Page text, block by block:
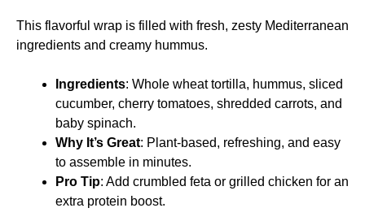
This flavorful wrap is filled with fresh, zesty Mediterranean
ingredients and creamy hummus.
Ingredients: Whole wheat tortilla, hummus, sliced
cucumber, cherry tomatoes, shredded carrots, and
baby spinach.
Why It’s Great: Plant-based, refreshing, and easy
to assemble in minutes.
Pro Tip: Add crumbled feta or grilled chicken for an
extra protein boost.